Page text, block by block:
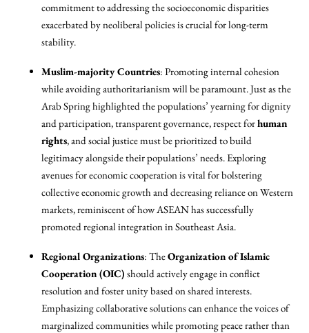
commitment to addressing the socioeconomic disparities
exacerbated by neoliberal policies is crucial for long-term
stability.
Muslim-majority Countries: Promoting internal cohesion
while avoiding authoritarianism will be paramount. Just as the
Arab Spring highlighted the populations’ yearning for dignity
and participation, transparent governance, respect forhuman
rights, and social justice must be prioritized to build
legitimacy alongside their populations’ needs. Exploring
avenues for economic cooperation is vital for bolstering
collective economic growth and decreasing reliance on Western
markets, reminiscent of how ASEAN has successfully
promoted regional integration in Southeast Asia.
Regional Organizations: TheOrganization of Islamic
Cooperation (OIC) should actively engage in conflict
resolution and foster unity based on shared interests.
Emphasizing collaborative solutions can enhance the voices of
marginalized communities while promoting peace rather than